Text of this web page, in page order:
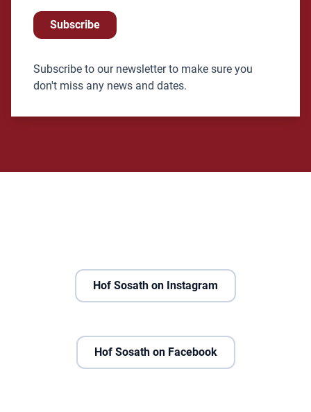
Subscribe
Subscribe to our newsletter to make sure you
don't miss any news and dates.
Hof Sosath on Instagram
Hof Sosath on Facebook